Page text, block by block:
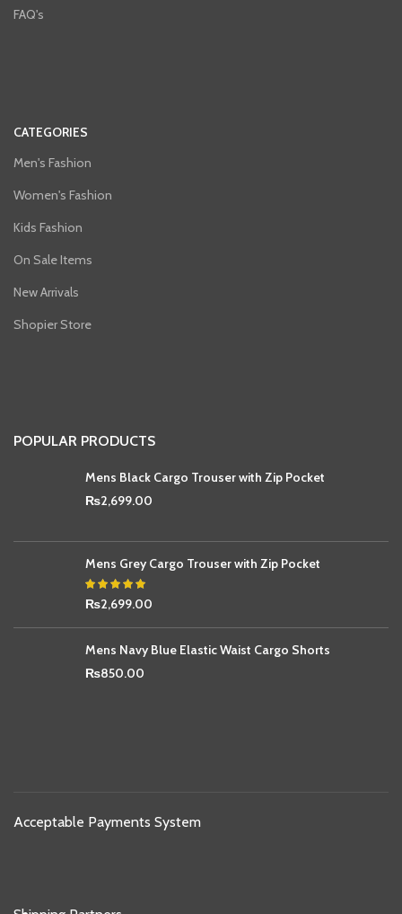
FAQ's
CATEGORIES
Men's Fashion
Women's Fashion
Kids Fashion
On Sale Items
New Arrivals
Shopier Store
POPULAR PRODUCTS
Mens Black Cargo Trouser with Zip Pocket
₨2,699.00
Mens Grey Cargo Trouser with Zip Pocket
₨2,699.00
Mens Navy Blue Elastic Waist Cargo Shorts
₨850.00
Acceptable Payments System